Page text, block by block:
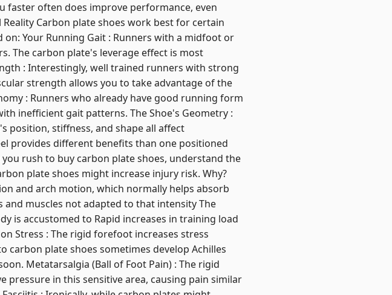
often does improve performance, even
Carbon plate shoes work best for certain
Your Running Gait : Runners with a midfoot or
The carbon plate's leverage effect is most
: Interestingly, well trained runners with strong
strength allows you to take advantage of the
: Runners who already have good running form
inefficient gait patterns. The Shoe's Geometry :
position, stiffness, and shape all affect
provides different benefits than one positioned
rush to buy carbon plate shoes, understand the
plate shoes might increase injury risk. Why?
and arch motion, which normally helps absorb
muscles not adapted to that intensity The
is accustomed to Rapid increases in training load
Stress : The rigid forefoot increases stress
plate shoes sometimes develop Achilles
Metatarsalgia (Ball of Foot Pain) : The rigid
pressure in this sensitive area, causing pain similar